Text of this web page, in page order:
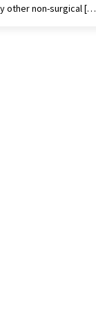
other non-surgical